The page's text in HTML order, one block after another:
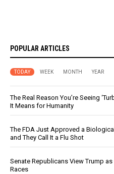
POPULAR ARTICLES
TODAY WEEK MONTH YEAR
The Real Reason You’re Seeing
It Means for Humanity
The FDA Just Approved a
and They Call It a Flu Shot
Senate Republicans View Trump
Races